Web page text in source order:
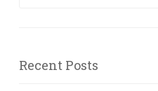
Recent Posts